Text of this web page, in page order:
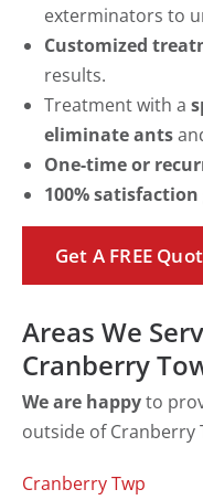
exterminators to
Customized
results.
Treatment with a
eliminate ants
One-time or
100%
Get A FREE
Areas We
Cranberry
We are happyto
outside of Cranberry
Cranberry Twp